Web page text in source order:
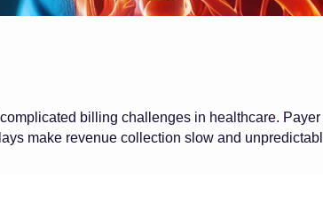
billing challenges in healthcare.
make revenue collection slow and